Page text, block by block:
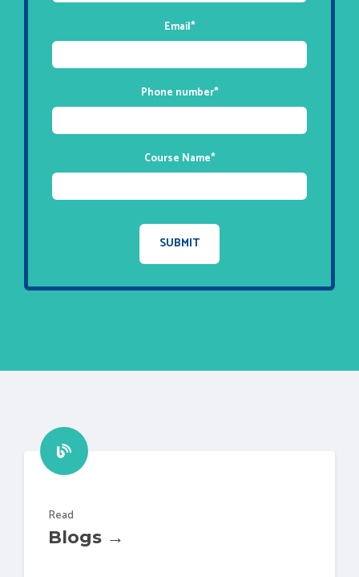
Email*
Phone number*
Course Name*
Read
Blogs →